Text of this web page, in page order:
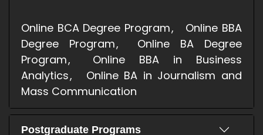
Online BCA Degree Program
Online BBA
Degree Program
Online BA Degree
Program
Online BBA in Business
Analytics
Online BA in Journalism and
Mass Communication
Postgraduate Programs